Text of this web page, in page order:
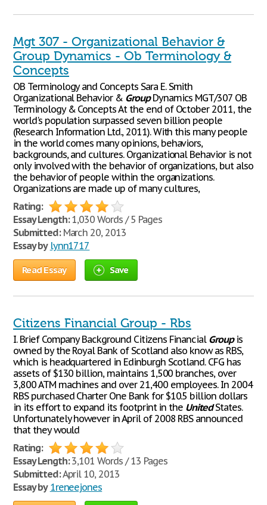
Mgt 307 - Organizational Behavior &
Group Dynamics - Ob Terminology &
Concepts
OB Terminology and Concepts Sara E. Smith
Organizational Behavior & GroupDynamics MGT/307 OB
Terminology & Concepts At the end of October 2011, the
world's population surpassed seven billion people
(Research Information Ltd., 2011). With this many people
in the world comes many opinions, behaviors,
backgrounds, and cultures. Organizational Behavior is not
only involved with the behavior of organizations, but also
the behavior of people within the organizations.
Organizations are made up of many cultures,
Rating:
Essay Length:1,030 Words / 5 Pages
Submitted:March 20, 2013
Essay by lynn1717
Read Essay Save
Citizens Financial Group - Rbs
I. Brief Company Background Citizens Financial Groupis
owned by the Royal Bank of Scotland also know as RBS,
which is headquartered in Edinburgh Scotland. CFG has
assets of $130 billion, maintains 1,500 branches, over
3,800 ATM machines and over 21,400 employees. In 2004
RBS purchased Charter One Bank for $10.5 billion dollars
in its effort to expand its footprint in the UnitedStates.
Unfortunately however in April of 2008 RBS announced
that they would
Rating:
Essay Length:3,101 Words / 13 Pages
Submitted:April 10, 2013
Essay by 1reneejones